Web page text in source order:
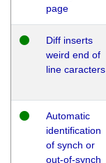
page
Diff inserts
weird end of
line caracters
Automatic
identification
of synch or
out-of-synch